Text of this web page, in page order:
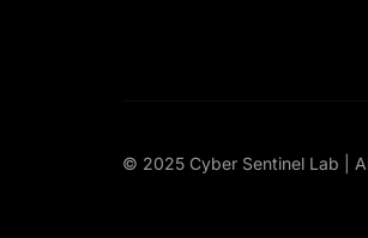
© 2025 Cyber Sentinel Lab |